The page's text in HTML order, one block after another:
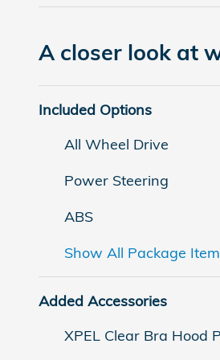
A closer look at
Included Options
All Wheel Drive
Power Steering
ABS
Show All Package
Added Accessories
XPEL Clear Bra Hood